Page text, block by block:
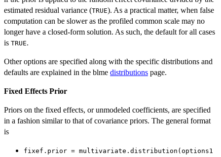
estimated residual variance (TRUE). As a practical matter, when false
computation can be slower as the profiled common scale may no
longer have a closed-form solution. As such, the default for all cases
is TRUE.
Other options are specified along with the specific distributions and
defaults are explained in the blme distributions page.
Fixed Effects Prior
Priors on the fixed effects, or unmodeled coefficients, are specified
in a fashion similar to that of covariance priors. The general format
is
fixef.prior = multivariate.distribution(options1